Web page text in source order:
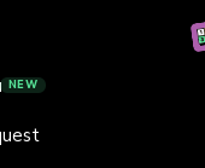
NEW